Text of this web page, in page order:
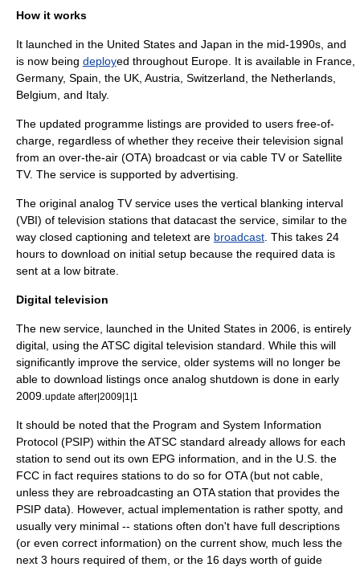
How it works
It launched in the United States and Japan in the mid-1990s, and
is now being deployed throughout Europe. It is available in France
Germany, Spain , the UK Austria Switzerland , the Netherlands
Belgium , and Italy.
The updated programme listings are provided to users free-of-
charge, regardless of whether they receive their television signal
from an over-the-air (OTA) broadcast or via cable TVor Satellite
TV. The service is supported by advertising
The original analog TVservice uses the vertical blanking interval
(VBI) of television stations that datacast the service, similar to the
way closed captioning and teletext are broadcast . This takes 24
hours to download on initial setup because the required data is
sent at a low bitrate
Digital television
The new service, launched in the United States in 2006, is entirely
digital , using theATSC digital television standard . While this will
significantly improve the service, older systems will no longer be
able to download listings once analog shutdown is done in early
2009. update after|2009|1|1
It should be noted that the Program and System Information
Protocol (PSIP) within the ATSC standard already allows for each
station to send out its own EPG information, and in the U.S. the
FCC in fact requires stations to do so for OTA (but not cable,
unless they are rebroadcasting an OTA station that provides the
PSIP data). However, actual implementation is rather spotty, and
usually very minimal -- stations often don't have full descriptions
(or even correct information) on the current show, much less the
next 3 hours required of them, or the 16 days worth of guide